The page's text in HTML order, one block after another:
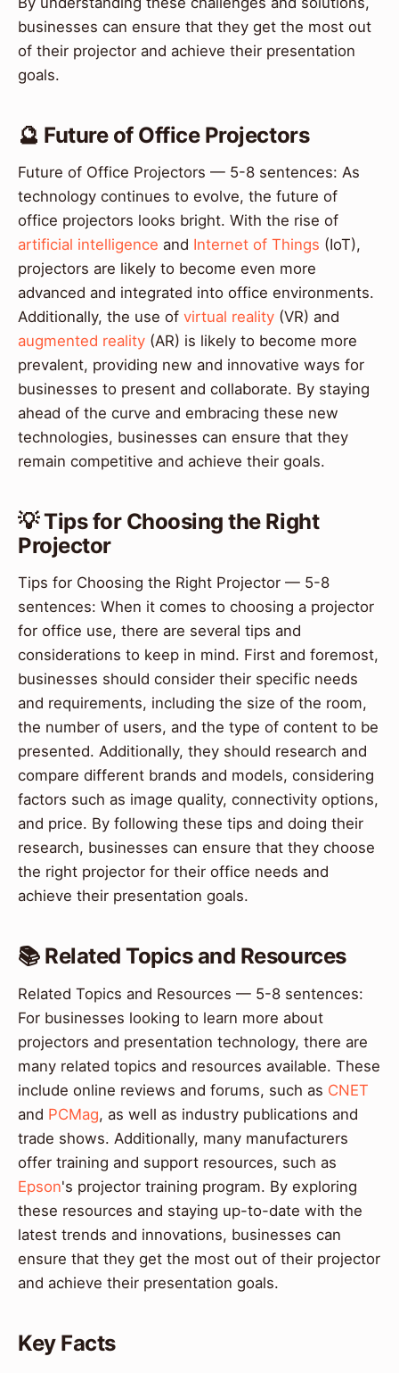
businesses can ensure that they get the most out
of their projector and achieve their presentation
goals.
🔮 Future of Office Projectors
Future of Office Projectors — 5-8 sentences: As
technology continues to evolve, the future of
office projectors looks bright. With the rise of
artificial intelligence and Internet of Things (IoT),
projectors are likely to become even more
advanced and integrated into office environments.
Additionally, the use of virtual reality (VR) and
augmented reality (AR) is likely to become more
prevalent, providing new and innovative ways for
businesses to present and collaborate. By staying
ahead of the curve and embracing these new
technologies, businesses can ensure that they
remain competitive and achieve their goals.
💡 Tips for Choosing the Right
Projector
Tips for Choosing the Right Projector — 5-8
sentences: When it comes to choosing a projector
for office use, there are several tips and
considerations to keep in mind. First and foremost,
businesses should consider their specific needs
and requirements, including the size of the room,
the number of users, and the type of content to be
presented. Additionally, they should research and
compare different brands and models, considering
factors such as image quality, connectivity options,
and price. By following these tips and doing their
research, businesses can ensure that they choose
the right projector for their office needs and
achieve their presentation goals.
📚 Related Topics and Resources
Related Topics and Resources — 5-8 sentences:
For businesses looking to learn more about
projectors and presentation technology, there are
many related topics and resources available. These
include online reviews and forums, such as CNET
and PCMag, as well as industry publications and
trade shows. Additionally, many manufacturers
offer training and support resources, such as
Epson's projector training program. By exploring
these resources and staying up-to-date with the
latest trends and innovations, businesses can
ensure that they get the most out of their projector
and achieve their presentation goals.
Key Facts